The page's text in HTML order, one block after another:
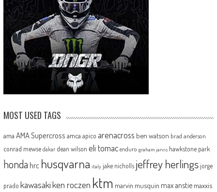
MOST USED TAGS
ama AMA Supercross amca apico arenacross ben watson brad anderson
conrad mewse dakar dean wilson eli tomac enduro graham jarvis hawkstone park
honda hrc husqvarna italy jake nicholls jeffrey herlingsjorge
prado kawasakiken roczen ktm marvin musquin max anstie maxxis